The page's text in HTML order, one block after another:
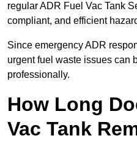
regular ADR Fuel Vac Tank
compliant, and efficient
Since emergency ADR
urgent fuel waste issues can
professionally.
How Long
Vac Tank